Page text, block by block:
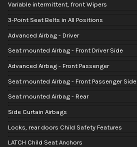
Variable intermittent, front Wipers
3-Point Seat Belts in All Positions
Advanced Airbag - Driver
Seat mounted Airbag - Front Driver Side
Advanced Airbag - Front Passenger
Seat mounted Airbag - Front Passenger Side
Seat mounted Airbag - Rear
Side Curtain Airbags
Locks, rear doors Child Safety Features
LATCH Child Seat Anchors